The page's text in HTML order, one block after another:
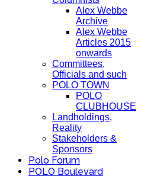
Alex Webbe
Archive
Alex Webbe
Articles 2015
onwards
Committees,
Officials and such
POLO TOWN
POLO
CLUBHOUSE
Landholdings,
Reality
Stakeholders &
Sponsors
Polo Forum
POLO Boulevard